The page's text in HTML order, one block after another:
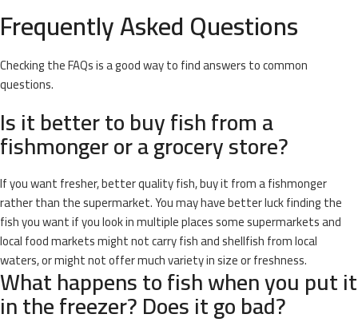
Frequently Asked Questions
Checking the FAQs is a good way to find answers to common
questions.
Is it better to buy fish from a
fishmonger or a grocery store?
If you want fresher, better quality fish, buy it from a fishmonger
rather than the supermarket. You may have better luck finding the
fish you want if you look in multiple places some supermarkets and
local food markets might not carry fish and shellfish from local
waters, or might not offer much variety in size or freshness.
What happens to fish when you put it
in the freezer? Does it go bad?